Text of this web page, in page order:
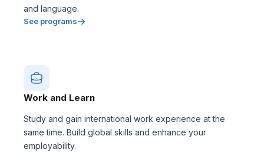
and language.
See programs
Work and Learn
Study and gain international work experience at the
same time. Build global skills and enhance your
employability.